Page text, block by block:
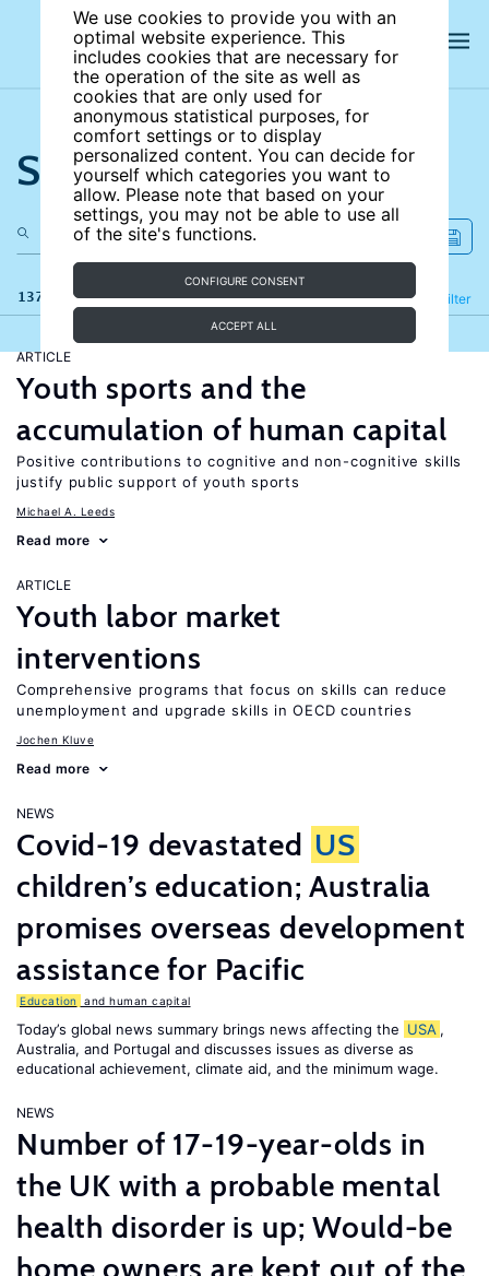
We use cookies to provide you with an
optimal website experience. This
includes cookies that are necessary for
the operation of the site as well as
cookies that are only used for
anonymous statistical purposes, for
comfort settings or to display
personalized content. You can decide for
yourself which categories you want to
allow. Please note that based on your
settings, you may not be able to use all
of the site's functions.
CONFIGURE CONSENT
ACCEPT ALL
Search the site
137 results Filter
Refine
ARTICLE
Youth sports and the
accumulation of human capital
Positive contributions to cognitive and non-cognitive skills
justify public support of youth sports
Michael A. Leeds
Read more
ARTICLE
Youth labor market
interventions
Comprehensive programs that focus on skills can reduce
unemployment and upgrade skills in OECD countries
Jochen Kluve
Read more
NEWS
Covid-19 devastated US
children’s education; Australia
promises overseas development
assistance for Pacific
Education and human capital
Today’s global news summary brings news affecting the USA ,
Australia, and Portugal and discusses issues as diverse as
educational achievement, climate aid, and the minimum wage.
NEWS
Number of 17-19-year-olds in
the UK with a probable mental
health disorder is up; Would-be
home owners are kept out of the